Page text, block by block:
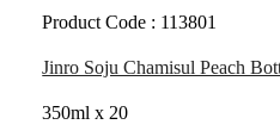
Product Code : 113801
Jinro Soju Chamisul Peach
350ml x 20